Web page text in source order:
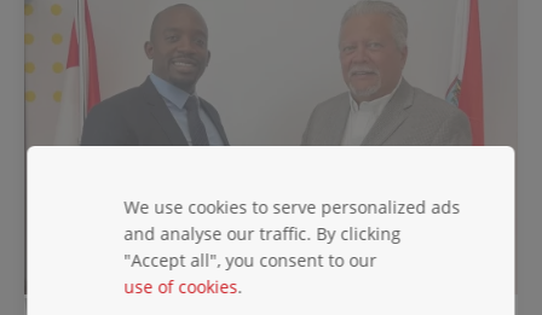
We use cookies to serve personalized ads
and analyse our traffic. By clicking
"Accept all", you consent to our
use of cookies.